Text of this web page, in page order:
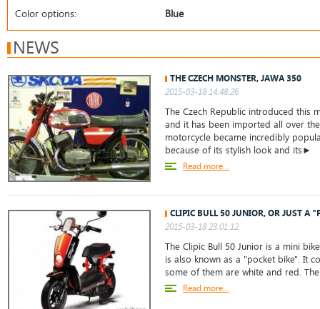
Color options:
Blue
NEWS
THE CZECH MONSTER, JAWA 350
2015-03-18 14:48:26
The Czech Republic introduced this
and it has been imported all over
motorcycle became incredibly
because of its stylish look and its►
Read more...
CLIPIC BULL 50 JUNIOR, OR JUST A
2015-03-18 23:01:12
The Clipic Bull 50 Junior is a mini
is also known as a "pocket bike". It
some of them are white and red.
Read more...